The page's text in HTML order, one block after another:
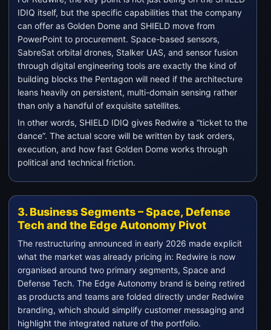
IDIQ itself, but the specific capabilities that the company
can offer as Golden Dome and SHIELD move from
PowerPoint to procurement. Space-based sensors,
SabreSat orbital drones, Stalker UAS, and sensor fusion
through digital engineering tools are exactly the kind of
building blocks the Pentagon will need if the architecture
leans heavily on persistent, multi-domain sensing rather
than only a handful of exquisite satellites.
In other words, SHIELD IDIQ gives Redwire a “ticket to the
dance”. The actual score will be written by task orders,
execution, and how fast Golden Dome works through
political and technical friction.
3. Business Segments – Space, Defense
Tech and the Edge Autonomy Pivot
The restructuring announced in early 2026 made explicit
what the market was already pricing in: Redwire is now
organised around two primary segments, Space and
Defense Tech. The Edge Autonomy brand is being retired
as products and teams are folded directly under Redwire
branding, which should simplify customer messaging and
highlight the integrated nature of the portfolio.